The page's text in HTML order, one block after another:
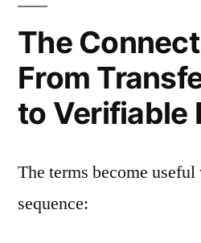
The
From
to Verifiable
The terms become
sequence: